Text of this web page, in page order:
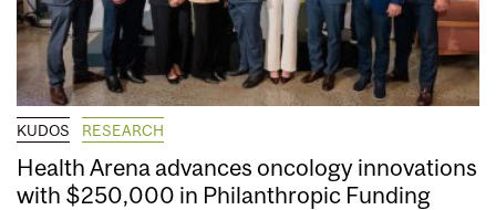
KUDOS RESEARCH
Health Arena advances oncology innovations
with $250,000 in Philanthropic Funding